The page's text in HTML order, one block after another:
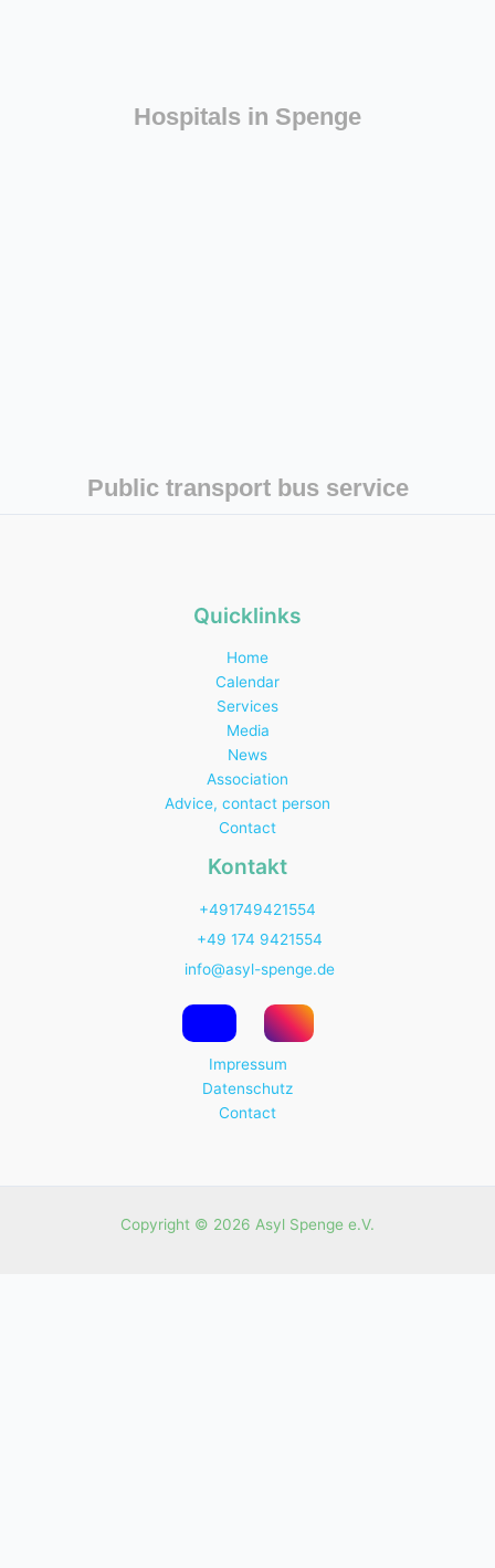
Hospitals in Spenge
Public transport bus service
Quicklinks
Home
Calendar
Services
Media
News
Association
Advice, contact person
Contact
Kontakt
+491749421554
+49 174 9421554
info@asyl-spenge.de
Impressum
Datenschutz
Contact
Copyright © 2026 Asyl Spenge e.V.